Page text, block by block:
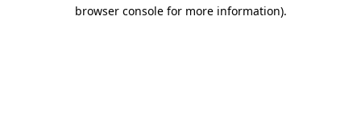
browser console for more information).